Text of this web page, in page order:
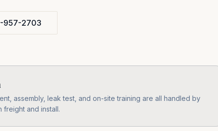
957-2703
assembly, leak test, and on-site training are all handled by
and install.